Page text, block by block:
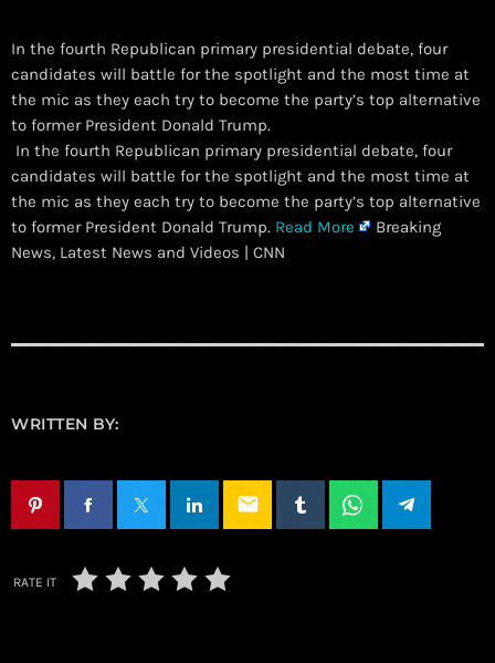
In the fourth Republican primary presidential debate, four
candidates will battle for the spotlight and the most time at
the mic as they each try to become the party’s top alternative
to former President Donald Trump.
​ In the fourth Republican primary presidential debate, four
candidates will battle for the spotlight and the most time at
the mic as they each try to become the party’s top alternative
to former President Donald Trump. Read More
Breaking
News, Latest News and Videos | CNN
WRITTEN BY:
email
RATE IT